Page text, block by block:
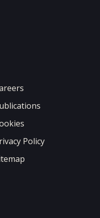
Policy